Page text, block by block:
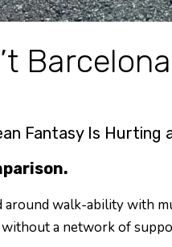
Fantasy Is Hurting
walk-ability with
a network of